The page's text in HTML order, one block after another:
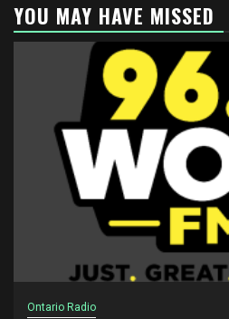
YOU MAY HAVE MISSED
Ontario Radio